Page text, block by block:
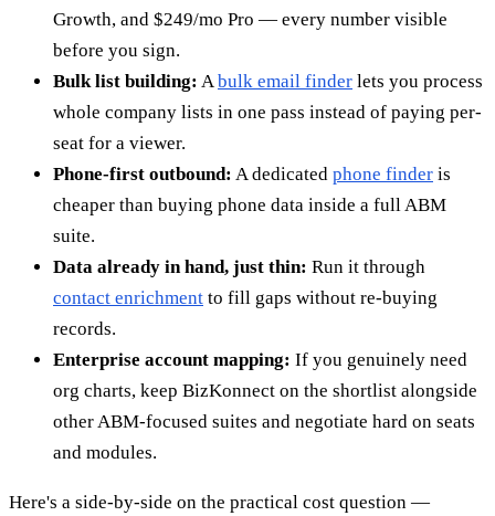
Growth, and $249/mo Pro — every number visible
before you sign.
Bulk list building: Abulk email finder lets you process
whole company lists in one pass instead of paying per-
seat for a viewer.
Phone-first outbound: A dedicated phone finder is
cheaper than buying phone data inside a full ABM
suite.
Data already in hand, just thin: Run it through
contact enrichment to fill gaps without re-buying
records.
Enterprise account mapping: If you genuinely need
org charts, keep BizKonnect on the shortlist alongside
other ABM-focused suites and negotiate hard on seats
and modules.
Here's a side-by-side on the practical cost question —